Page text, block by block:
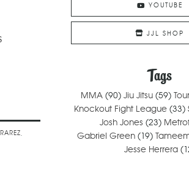
YOUTUBE
JJL SHOP
Tags
MMA(90) Jiu Jitsu(59)
Knockout Fight League(33)
Josh Jones (23)
Gabriel Green (19)
Jesse Herrera